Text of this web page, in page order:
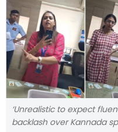
‘Unrealistic to expect
backlash over Kannada